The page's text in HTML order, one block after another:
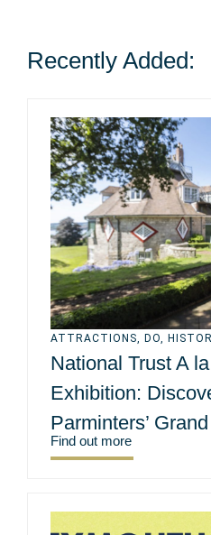
Recently Added:
ATTRACTIONS, DO,
National Trust A
Exhibition:
Parminters’
Find out more